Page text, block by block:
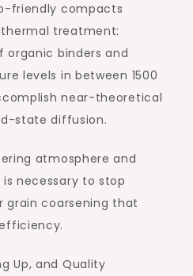
friendly compacts
treatment:
organic binders and
levels in between 1500
near-theoretical
state diffusion.
atmosphere and
necessary to stop
grain coarsening that
Up, and Quality